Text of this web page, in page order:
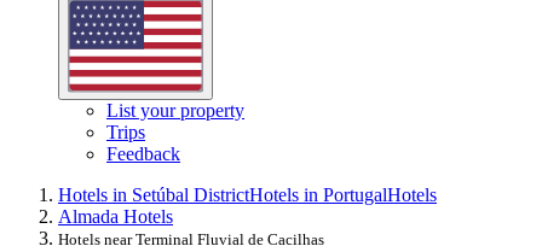
List your property
Trips
Feedback
Hotels in Setúbal DistrictHotels in PortugalHotels
Almada Hotels
Hotels near Terminal Fluvial de Cacilhas